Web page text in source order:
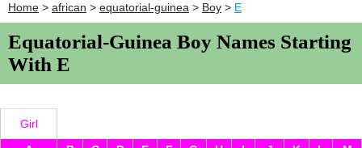
Home > african > equatorial-guinea > Boy > E
Equatorial-Guinea Boy Names Starting
With E
Girl